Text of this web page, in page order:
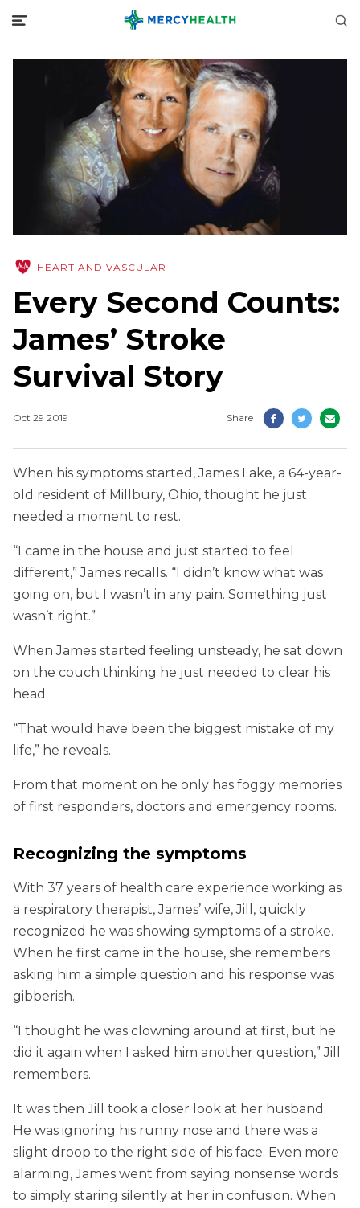
HEART AND VASCULAR
Every Second Counts:
James’ Stroke
Survival Story
Oct 29 2019 Share
When his symptoms started, James Lake, a 64-year-
old resident of Millbury, Ohio, thought he just
needed a moment to rest.
“I came in the house and just started to feel
different,” James recalls. “I didn’t know what was
going on, but I wasn’t in any pain. Something just
wasn’t right.”
When James started feeling unsteady, he sat down
on the couch thinking he just needed to clear his
head.
“That would have been the biggest mistake of my
life,” he reveals.
From that moment on he only has foggy memories
of first responders, doctors and emergency rooms.
Recognizing the symptoms
With 37 years of health care experience working as
a respiratory therapist, James’ wife, Jill, quickly
recognized he was showing symptoms of a stroke.
When he first came in the house, she remembers
asking him a simple question and his response was
gibberish.
“I thought he was clowning around at first, but he
did it again when I asked him another question,” Jill
remembers.
It was then Jill took a closer look at her husband.
He was ignoring his runny nose and there was a
slight droop to the right side of his face. Even more
alarming, James went from saying nonsense words
to simply staring silently at her in confusion. When